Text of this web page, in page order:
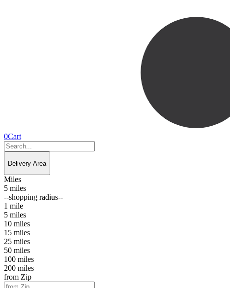
0Cart
Delivery Area
Miles
5 miles
--shopping radius--
1 mile
5 miles
10 miles
15 miles
25 miles
50 miles
100 miles
200 miles
from Zip